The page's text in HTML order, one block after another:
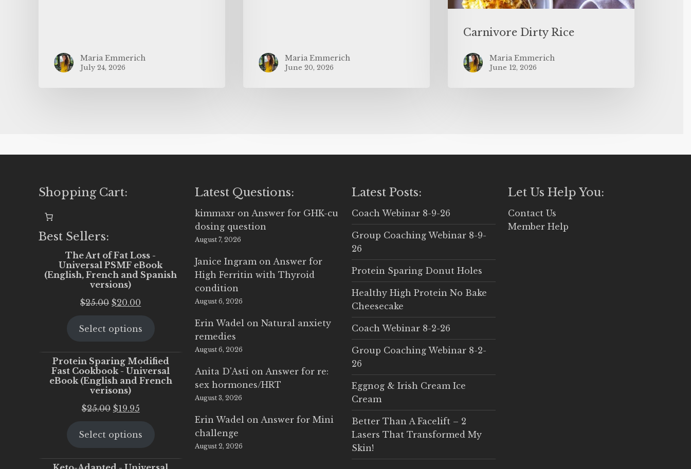
Maria Emmerich
July 24, 2026
Maria Emmerich
June 20, 2026
Carnivore Dirty Rice
Maria Emmerich
June 12, 2026
Shopping Cart:
Best Sellers:
The Art of Fat Loss -
Universal PSMF eBook
(English, French and Spanish
versions)
$25.00 Original
was:
$20.00
is:
Select options
Protein Sparing Modified
Fast Cookbook - Universal
eBook (English and French
verisons)
$25.00 Original
was:
$19.95Current
is:
Select options
Latest Questions:
kimmaxr on Answer for GHK-cu
dosing question
August 7, 2026
Janice Ingram on Answer for
High Ferritin with Thyroid
condition
August 6, 2026
Erin Wadel onNatural anxiety
remedies
August 6, 2026
Anita D'Asti on Answer for re:
sex hormones/HRT
August 3, 2026
Erin Wadel on Answer for Mini
challenge
August 2, 2026
Latest Posts:
Coach Webinar 8-9-26
Group Coaching Webinar 8-9-
26
Protein Sparing Donut Holes
Healthy High Protein No Bake
Cheesecake
Coach Webinar 8-2-26
Group Coaching Webinar 8-2-
26
Eggnog & Irish Cream Ice
Cream
Better Than A Facelift – 2
Lasers That Transformed My
Skin!
Let Us Help You:
Contact Us
Member Help